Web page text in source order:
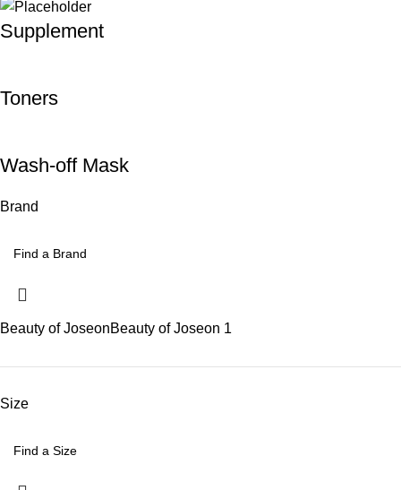
Supplement
Toners
Wash-off Mask
Brand
Beauty of JoseonBeauty of Joseon 1
Size